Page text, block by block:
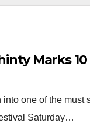
Marks
one of the
Saturday…